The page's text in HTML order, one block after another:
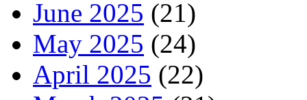
June 2025 (21)
May 2025 (24)
April 2025 (22)